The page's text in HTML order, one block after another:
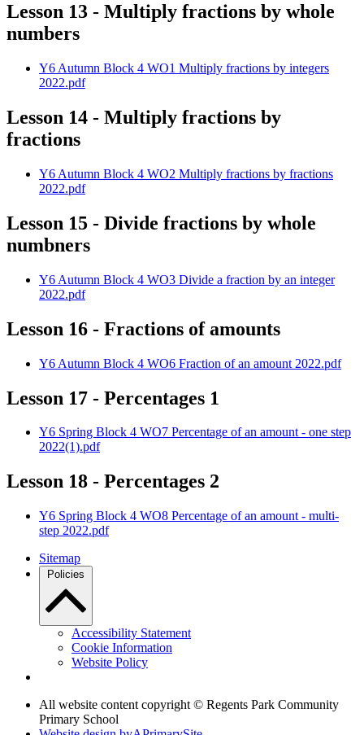
Lesson 13 - Multiply fractions by whole
numbers
Y6 Autumn Block 4 WO1 Multiply fractions by integers
2022.pdf
Lesson 14 - Multiply fractions by
fractions
Y6 Autumn Block 4 WO2 Multiply fractions by fractions
2022.pdf
Lesson 15 - Divide fractions by whole
numbners
Y6 Autumn Block 4 WO3 Divide a fraction by an integer
2022.pdf
Lesson 16 - Fractions of amounts
Y6 Autumn Block 4 WO6 Fraction of an amount 2022.pdf
Lesson 17 - Percentages 1
Y6 Spring Block 4 WO7 Percentage of an amount - one step
2022(1).pdf
Lesson 18 - Percentages 2
Y6 Spring Block 4 WO8 Percentage of an amount - multi-
step 2022.pdf
Sitemap
Policies
Accessibility Statement
Cookie Information
Website Policy
All website content copyright © Regents Park Community
Primary School